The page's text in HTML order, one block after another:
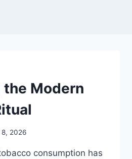
Modern
2026
consumption has